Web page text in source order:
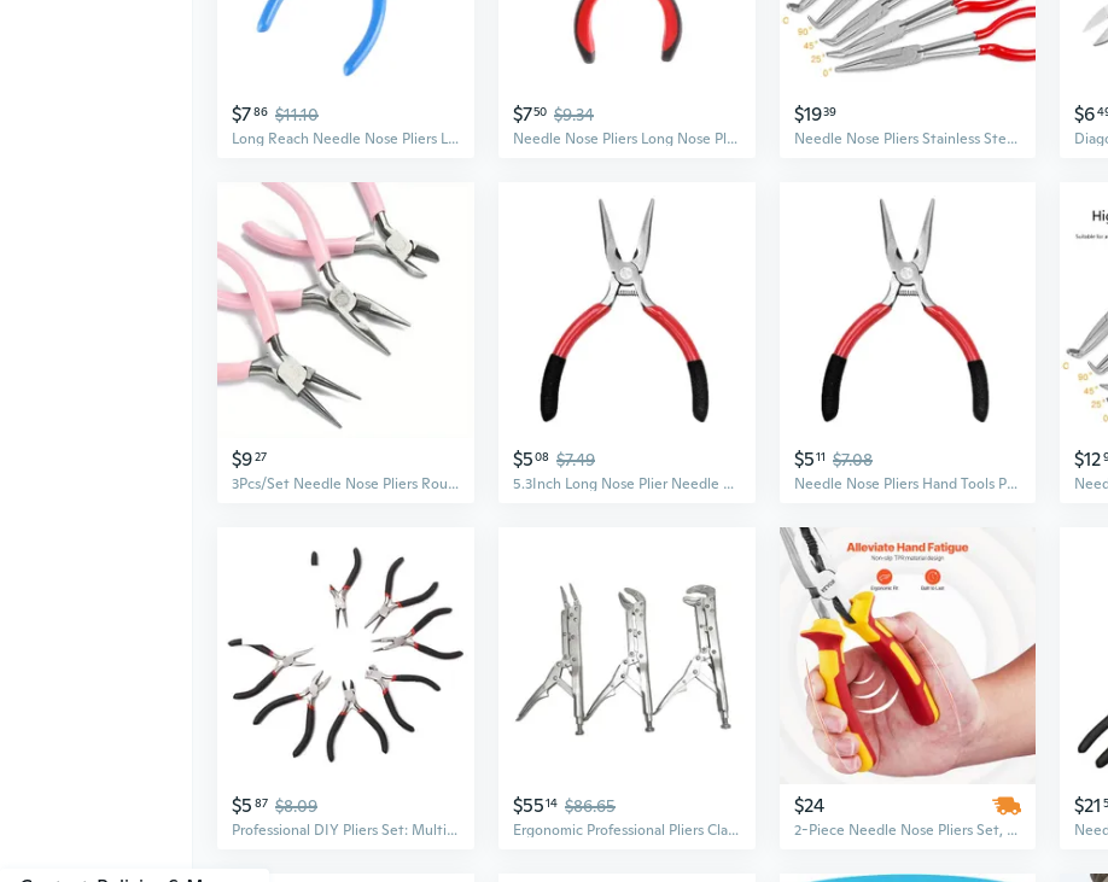
$786 $11.10
Long Reach Needle Nose Pliers Long Nose Pliers Needle Nose Pliers for Jewelry
$750 $9.34
Needle Nose Pliers Long Nose Pliers Wire Looping Fine Chain Nose Plier Professional Jewelry Making Tool
$1939
Needle Nose Pliers Stainless Steel Long Reach Straight Pliers 25°/45°/90° Bent Nose Pliers O-Shaped Circle Pliers SOW
$6
$927
3Pcs/Set Needle Nose Pliers Round Nose Pliers Diagonal Pliers Wire Pliers DIY Jewelry Jewelry Tool Pliers
$508 $7.49
5.3Inch Long Nose Plier Needle Nose Plier Jewelry Making DIY Atomizer Hand Tool
$511 $7.08
Needle Nose Pliers Hand Tools Polishing Jewelry Making Atomizer DIY Hand Tool
$12
$5 87 $8.09
Professional DIY Pliers Set: Multi-Purpose Mini Needle Nose, Diagonal & Cutting Pliers for Jewelry and Crafts
$5514 $86.65
Ergonomic Professional Pliers Clamping Tool for Automotive Use with Long Nose Needle Nose and Round Nose Design
$24
2-Piece Needle Nose Pliers Set, 8-Inch Long & 6-Inch Small Pliers, Durable 45 Steel Construction with Comfortable TPR Handle
$21